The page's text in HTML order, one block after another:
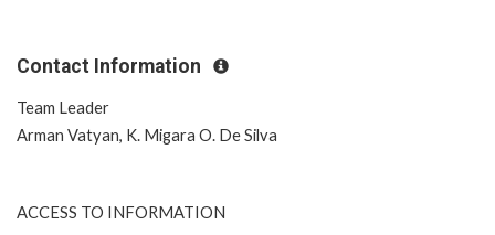
Contact Information
Team Leader
Arman Vatyan, K. Migara O. De Silva
ACCESS TO INFORMATION